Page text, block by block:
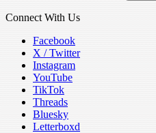
Connect With Us
Facebook
X / Twitter
Instagram
YouTube
TikTok
Threads
Bluesky
Letterboxd